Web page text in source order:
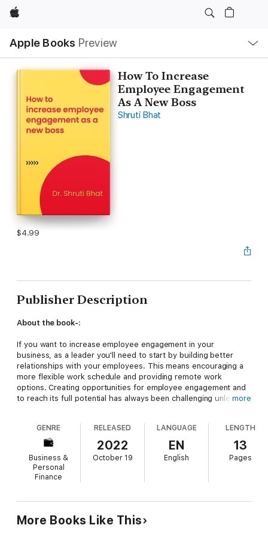
Apple
Apple Books Preview
Nav
Open
Menu
How To Increase
Employee Engagement
As A New Boss
Shruti Bhat
$4.99
Publisher Description
About the book-:
If you want to increase employee engagement in your
business, as a leader you'll need to start by building better
relationships with your employees. This means encouraging a
more flexible work schedule and providing remote work
options. Creating opportunities for employee engagement and
to reach its full potential has always been challenging unless
constant to-do on a leader's list. If you are a leader or an
aspiring leader and want to enhance your leadership skills to
elevate along the career ladder, then this book is for you!
With 'so much' leaders like us must read daily, I always look for
bite-size information that is compact, complete, relevant, and
more
GENRE
Business &
Personal
Finance
RELEASED
2022
October 19
LANGUAGE
EN
English
LENGTH
13
Pages
More Books Like This